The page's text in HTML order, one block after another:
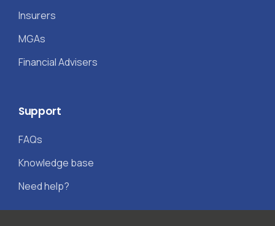
Insurers
MGAs
Financial Advisers
Support
FAQs
Knowledge base
Need help?